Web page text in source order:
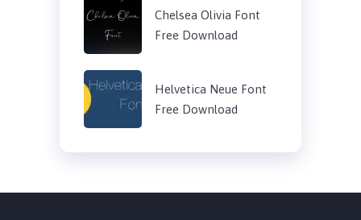
Chelsea Olivia Font
Free Download
Helvetica Neue Font
Free Download